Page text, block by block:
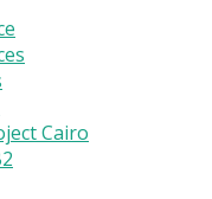
Cairo